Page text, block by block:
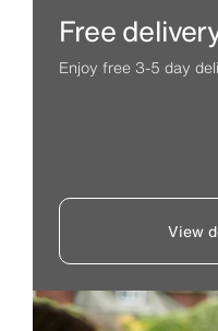
Free
Enjoy free 3-5 day
View